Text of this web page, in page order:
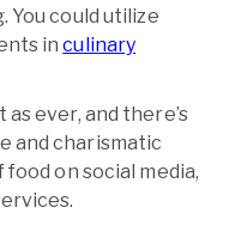
You could utilize
inculinary
ever, and there’s
and charismatic
on social media,